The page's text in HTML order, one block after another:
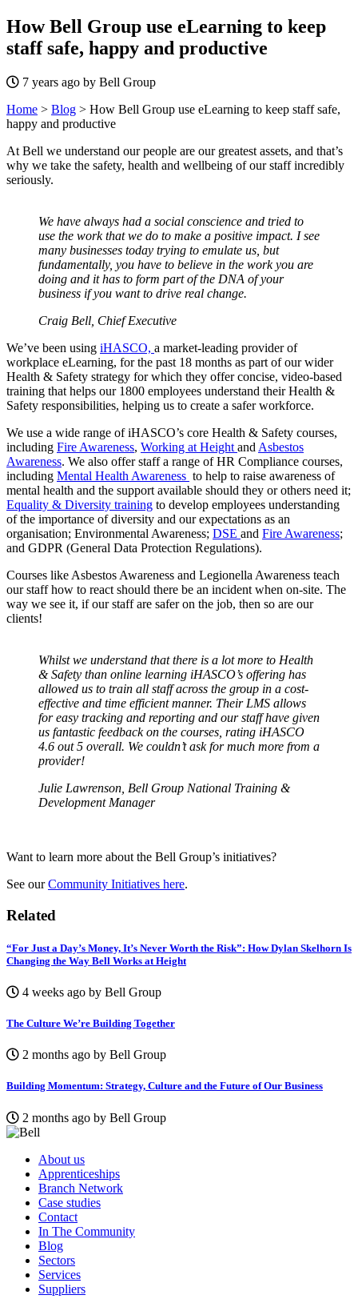
How Bell Group use eLearning to keep
staff safe, happy and productive
7 years ago by Bell Group
Home > Blog > How Bell Group use eLearning to keep staff safe,
happy and productive
At Bell we understand our people are our greatest assets, and that’s
why we take the safety, health and wellbeing of our staff incredibly
seriously.
We have always had a social conscience and tried to
use the work that we do to make a positive impact. I see
many businesses today trying to emulate us, but
fundamentally, you have to believe in the work you are
doing and it has to form part of the DNA of your
business if you want to drive real change.
Craig Bell, Chief Executive
We’ve been using iHASCO, a market-leading provider of
workplace eLearning, for the past 18 months as part of our wider
Health & Safety strategy for which they offer concise, video-based
training that helps our 1800 employees understand their Health &
Safety responsibilities, helping us to create a safer workforce.
We use a wide range of iHASCO’s core Health & Safety courses,
including Fire Awareness, Working at Height and Asbestos
Awareness. We also offer staff a range of HR Compliance courses,
including Mental Health Awareness to help to raise awareness of
mental health and the support available should they or others need it;
Equality & Diversity training to develop employees understanding
of the importance of diversity and our expectations as an
organisation; Environmental Awareness; DSE and Fire Awareness;
and GDPR (General Data Protection Regulations).
Courses like Asbestos Awareness and Legionella Awareness teach
our staff how to react should there be an incident when on-site. The
way we see it, if our staff are safer on the job, then so are our
clients!
Whilst we understand that there is a lot more to Health
& Safety than online learning iHASCO’s offering has
allowed us to train all staff across the group in a cost-
effective and time efficient manner. Their LMS allows
for easy tracking and reporting and our staff have given
us fantastic feedback on the courses, rating iHASCO
4.6 out 5 overall. We couldn’t ask for much more from a
provider!
Julie Lawrenson, Bell Group National Training &
Development Manager
Want to learn more about the Bell Group’s initiatives?
See ourCommunity Initiatives here.
Related
“For Just a Day’s Money, It’s Never Worth the Risk”: How Dylan Skelhorn Is
Changing the Way Bell Works at Height
4 weeks ago by Bell Group
The Culture We’re Building Together
2 months ago by Bell Group
Building Momentum: Strategy, Culture and the Future of Our Business
2 months ago by Bell Group
About us
Apprenticeships
Branch Network
Case studies
Contact
In The Community
Blog
Sectors
Services
Suppliers